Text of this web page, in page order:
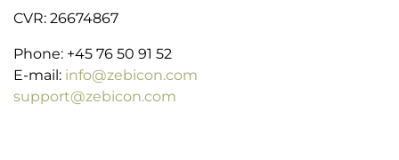
CVR: 26674867
Phone: +45 76 50 91 52
E-mail: info@zebicon.com
support@zebicon.com